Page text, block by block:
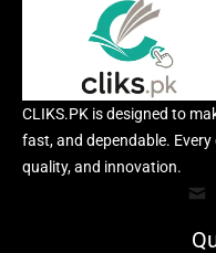
CLIKS.PK is designed to
fast, and dependable.
quality, and innovation.